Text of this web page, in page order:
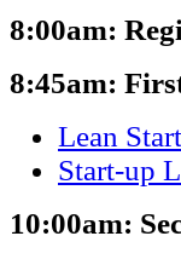
8:00am:
8:45am:
Lean
Start-up
10:00am: